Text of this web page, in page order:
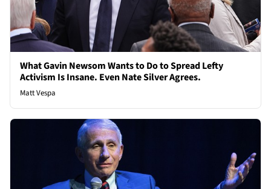
What Gavin Newsom Wants to Do to Spread Lefty
Activism Is Insane. Even Nate Silver Agrees.
Matt Vespa